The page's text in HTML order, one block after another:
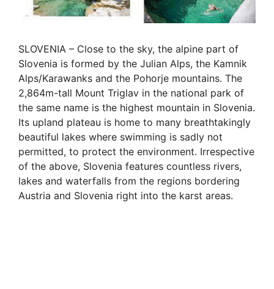
SLOVENIA – Close to the sky, the alpine part of
Slovenia is formed by the Julian Alps, the Kamnik
Alps/Karawanks and the Pohorje mountains. The
2,864m-tall Mount Triglav in the national park of
the same name is the highest mountain in Slovenia.
Its upland plateau is home to many breathtakingly
beautiful lakes where swimming is sadly not
permitted, to protect the environment. Irrespective
of the above, Slovenia features countless rivers,
lakes and waterfalls from the regions bordering
Austria and Slovenia right into the karst areas.